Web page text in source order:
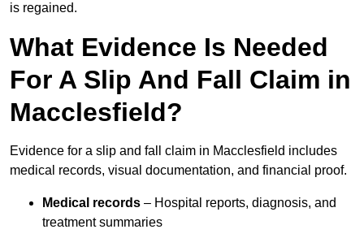
is regained.
What Evidence Is Needed
For A Slip And Fall Claim in
Macclesfield?
Evidence for a slip and fall claim in Macclesfield includes
medical records, visual documentation, and financial proof.
Medical records – Hospital reports, diagnosis, and
treatment summaries